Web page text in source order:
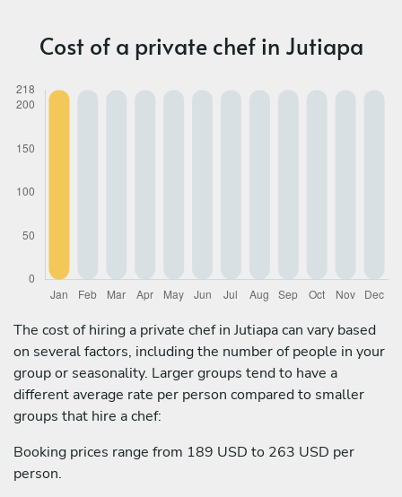
Cost of a private chef in Jutiapa
The cost of hiring a private chef in Jutiapa can vary based
on several factors, including the number of people in your
group or seasonality. Larger groups tend to have a
different average rate per person compared to smaller
groups that hire a chef:
Booking prices range from 189 USD to 263 USD per
person.